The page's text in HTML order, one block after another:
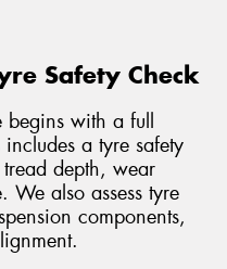
Safety Check
begins with a full
a tyre safety
depth, wear
We also assess tyre
components,